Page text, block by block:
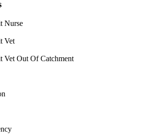
Nurse
Vet
Vet Out Of Catchment